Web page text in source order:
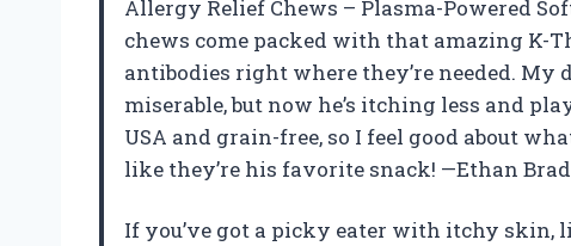
Allergy Relief Chews – Plasma-Powered
chews come packed with that amazing K-
antibodies right where they’re needed. My
miserable, but now he’s itching less and
USA and grain-free, so I feel good about
like they’re his favorite snack! —Ethan
If you’ve got a picky eater with itchy skin,